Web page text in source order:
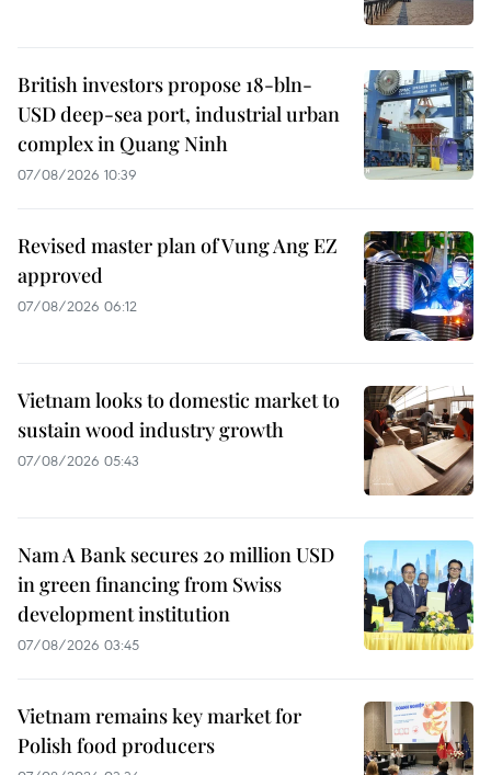
British investors propose 18-bln-
USD deep-sea port, industrial urban
complex in Quang Ninh
07/08/2026 10:39
Revised master plan of Vung Ang EZ
approved
07/08/2026 06:12
Vietnam looks to domestic market to
sustain wood industry growth
07/08/2026 05:43
Nam A Bank secures 20 million USD
in green financing from Swiss
development institution
07/08/2026 03:45
Vietnam remains key market for
Polish food producers